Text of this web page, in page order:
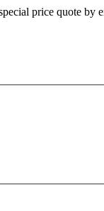
price quote by